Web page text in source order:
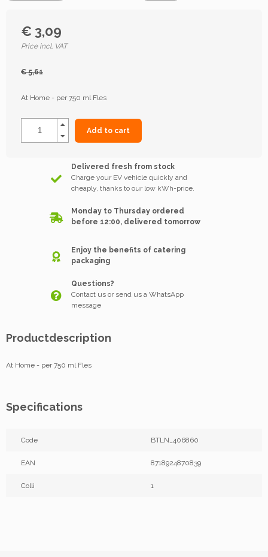
€ 3,09
Price incl. VAT
€ 5,61
At Home - per 750 ml Fles
Add to cart
Delivered fresh from stock
Charge your EV vehicle quickly and
cheaply, thanks to our low kWh-price.
Monday to Thursday ordered
before 12:00, delivered tomorrow
Enjoy the benefits of catering
packaging
Questions?
Contact us or send us a WhatsApp
message
Productdescription
At Home - per 750 ml Fles
Specifications
Code BTLN_406860
EAN 8718924870839
Colli 1